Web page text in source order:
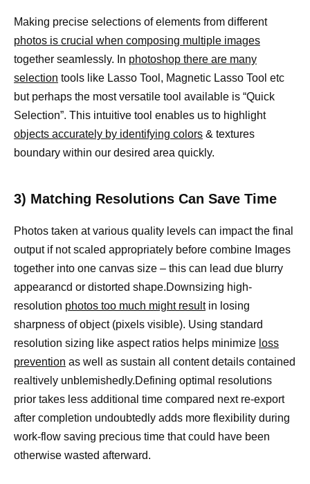
Making precise selections of elements from different
photos is crucial when composing multiple images
together seamlessly. In photoshop there are many
selection tools like Lasso Tool, Magnetic Lasso Tool etc
but perhaps the most versatile tool available is “Quick
Selection”. This intuitive tool enables us to highlight
objects accurately by identifying colors & textures
boundary within our desired area quickly.
3) Matching Resolutions Can Save Time
Photos taken at various quality levels can impact the final
output if not scaled appropriately before combine Images
together into one canvas size – this can lead due blurry
appearancd or distorted shape.Downsizing high-
resolution photos too much might resultin losing
sharpness of object (pixels visible). Using standard
resolution sizing like aspect ratios helps minimize loss
prevention as well as sustain all content details contained
realtively unblemishedly.Defining optimal resolutions
prior takes less additional time compared next re-export
after completion undoubtedly adds more flexibility during
work-flow saving precious time that could have been
otherwise wasted afterward.